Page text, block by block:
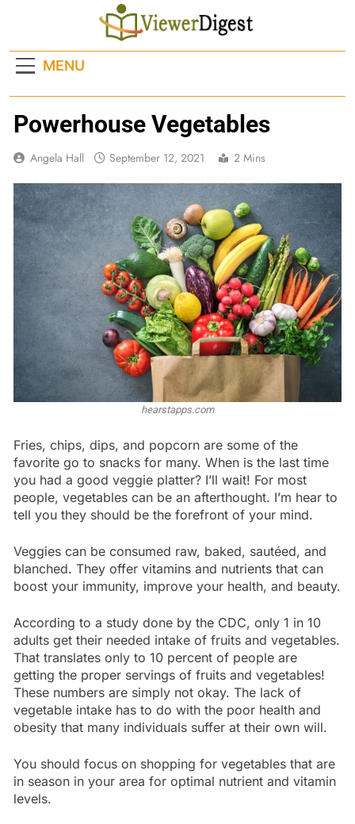
MENU
Powerhouse Vegetables
Angela Hall September 12, 2021 2 Mins
hearstapps.com
Fries, chips, dips, and popcorn are some of the
favorite go to snacks for many. When is the last time
you had a good veggie platter? I’ll wait! For most
people, vegetables can be an afterthought. I’m hear to
tell you they should be the forefront of your mind.
Veggies can be consumed raw, baked, sautéed, and
blanched. They offer vitamins and nutrients that can
boost your immunity, improve your health, and beauty.
According to a study done by the CDC, only 1 in 10
adults get their needed intake of fruits and vegetables.
That translates only to 10 percent of people are
getting the proper servings of fruits and vegetables!
These numbers are simply not okay. The lack of
vegetable intake has to do with the poor health and
obesity that many individuals suffer at their own will.
You should focus on shopping for vegetables that are
in season in your area for optimal nutrient and vitamin
levels.